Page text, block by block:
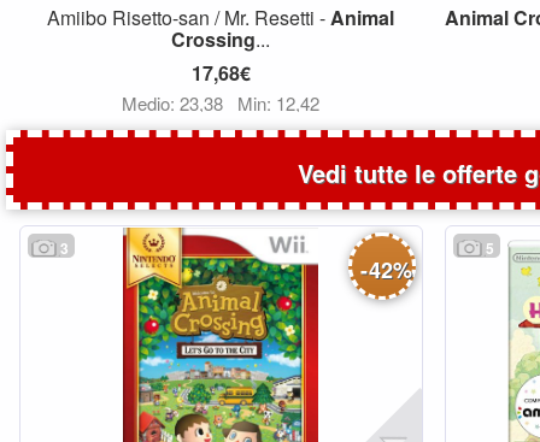
Amiibo Risetto-san / Mr. Resetti -Animal
Crossing...
17,68€
Medio: 23,38 Min: 12,42
Animal
Vedi tutte le offerte
3
-42%
5